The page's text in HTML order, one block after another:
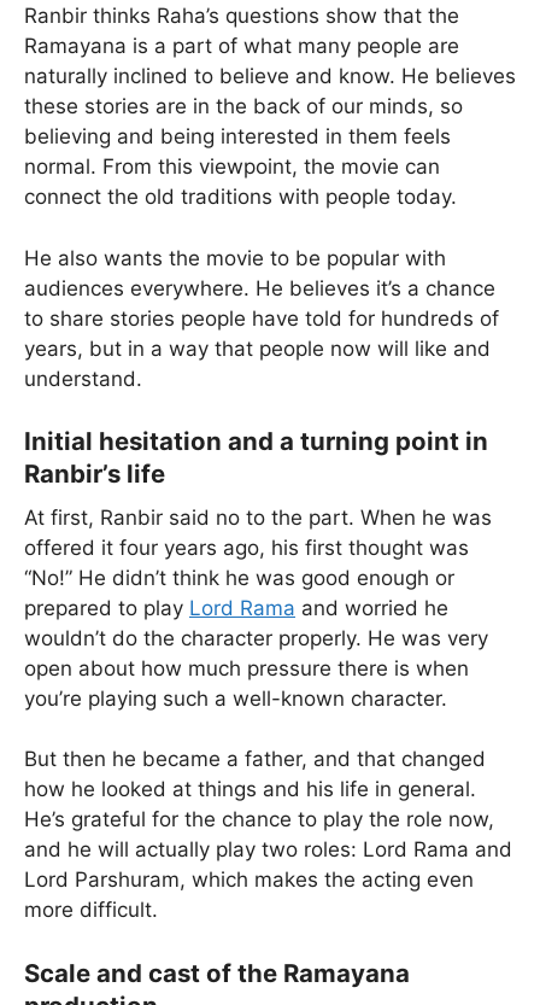
Ranbir thinks Raha’s questions show that the
Ramayana is a part of what many people are
naturally inclined to believe and know. He believes
these stories are in the back of our minds, so
believing and being interested in them feels
normal. From this viewpoint, the movie can
connect the old traditions with people today.
He also wants the movie to be popular with
audiences everywhere. He believes it’s a chance
to share stories people have told for hundreds of
years, but in a way that people now will like and
understand.
Initial hesitation and a turning point in
Ranbir’s life
At first, Ranbir said no to the part. When he was
offered it four years ago, his first thought was
“No!” He didn’t think he was good enough or
prepared to play Lord Rama and worried he
wouldn’t do the character properly. He was very
open about how much pressure there is when
you’re playing such a well-known character.
But then he became a father, and that changed
how he looked at things and his life in general.
He’s grateful for the chance to play the role now,
and he will actually play two roles: Lord Rama and
Lord Parshuram, which makes the acting even
more difficult.
Scale and cast of the Ramayana